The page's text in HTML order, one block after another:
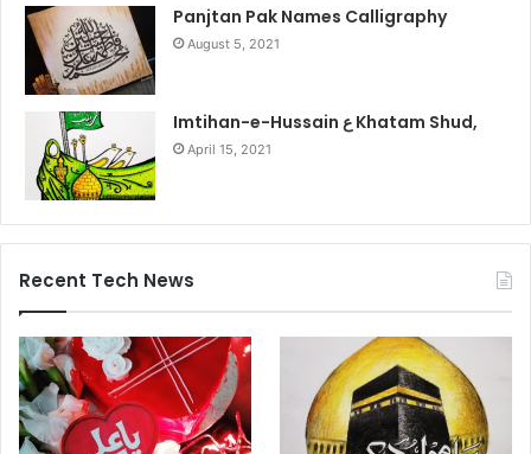
Panjtan Pak Names Calligraphy
August 5, 2021
Imtihan-e-Hussain ع Khatam Shud,
April 15, 2021
Recent Tech News